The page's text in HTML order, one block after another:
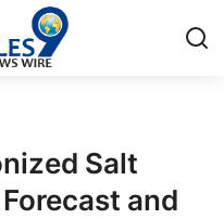
Salt
and